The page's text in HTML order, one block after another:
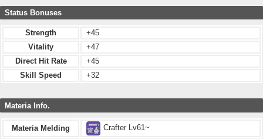
Status Bonuses
Strength
+45
Vitality
+47
Direct Hit Rate
+45
Skill Speed
+32
Materia Info.
Materia Melding
Crafter Lv61~